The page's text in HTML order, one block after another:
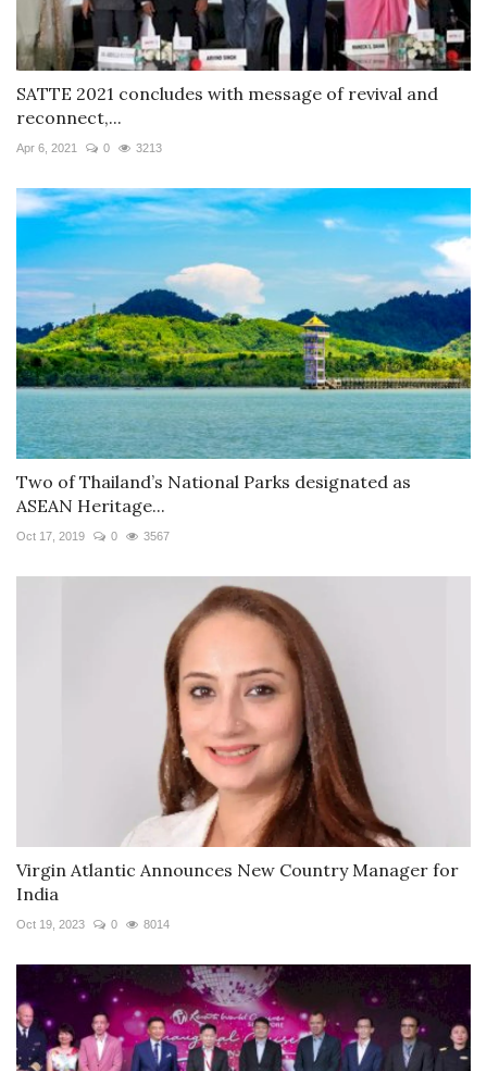
SATTE 2021 concludes with message of revival and
reconnect,...
Apr 6, 2021 0 3213
Two of Thailand’s National Parks designated as
ASEAN Heritage...
Oct 17, 2019 0 3567
Virgin Atlantic Announces New Country Manager for
India
Oct 19, 2023 0 8014